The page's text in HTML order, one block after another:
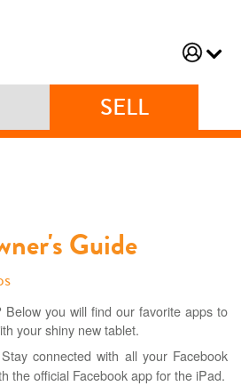
SELL
Guide
you will find our favorite apps to
your shiny new tablet.
connected with all your Facebook
the official Facebook app for the iPad.